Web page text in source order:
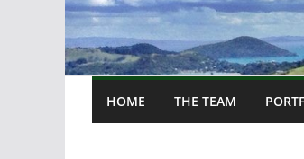
HOME THE TEAM